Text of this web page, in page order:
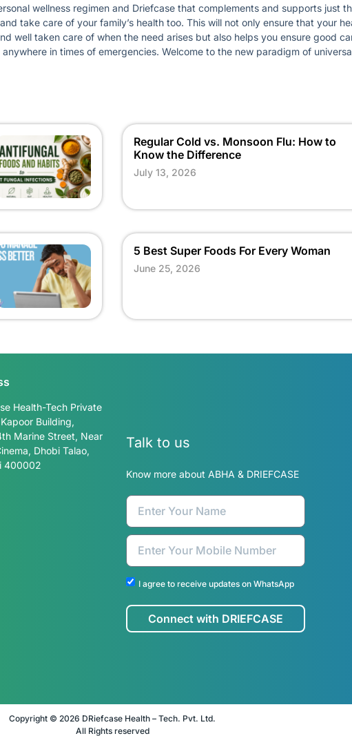
wellness regimen and Driefcase that complements and supports just
take care of your family’s health too. This will not only ensure that your
well taken care of when the need arises but also helps you ensure good
in times of emergencies. Welcome to the new paradigm of
Regular Cold vs. Monsoon Flu: How to
Know the Difference
July 13, 2026
5 Best Super Foods For Every Woman
June 25, 2026
Health-Tech Private
Building,
Copyright © 2026 DRiefcase Health – Tech. Pvt. Ltd.